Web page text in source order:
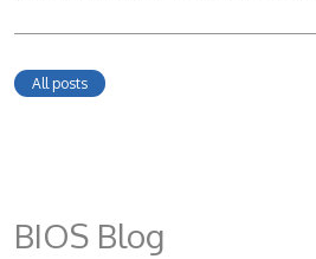
All posts
BIOS Blog